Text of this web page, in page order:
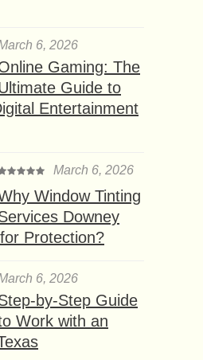
6, 2026
Gaming: The
Guide to
Entertainment
March 6, 2026
Window Tinting
Downey
Protection?
6, 2026
by-Step Guide
Work with an